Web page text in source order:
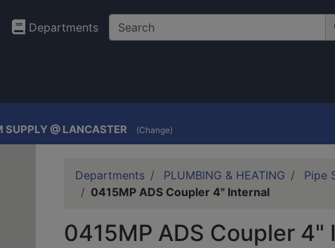
Departments
SUPPLY @ LANCASTER (Change)
Departments PLUMBING & HEATING Pipe
0415MP ADS Coupler 4" Internal
0415MP ADS Coupler 4"